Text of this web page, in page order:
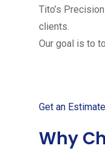
Tito’s
clients.
Our goal is to
Get an Estimate
Why